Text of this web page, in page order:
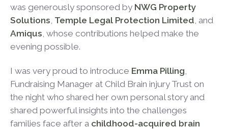
was generously sponsored by NWG Property
Solutions, Temple Legal Protection Limited, and
Amiqus, whose contributions helped make the
evening possible.
I was very proud to introduce Emma Pilling
Fundraising Manager at Child Brain injury Trust on
the night who shared her own personal story and
shared powerful insights into the challenges
families face after a childhood-acquired brain